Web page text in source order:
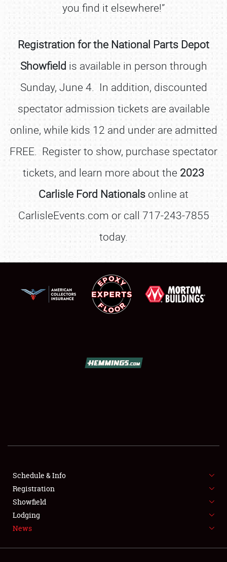
FLEA MARKET & CAR CORRAL
LODGING
you find it elsewhere!”
Registration for the National Parts Depot
Showfield is available in person through
Sunday, June 4. In addition, discounted
spectator admission tickets are available
online, while kids 12 and under are admitted
FREE. Register to show, purchase spectator
tickets, and learn more about the 2023
Carlisle Ford Nationals online at
CarlisleEvents.com or call 717-243-7855
today.
Schedule & Info
Registration
Showfield
Lodging
News